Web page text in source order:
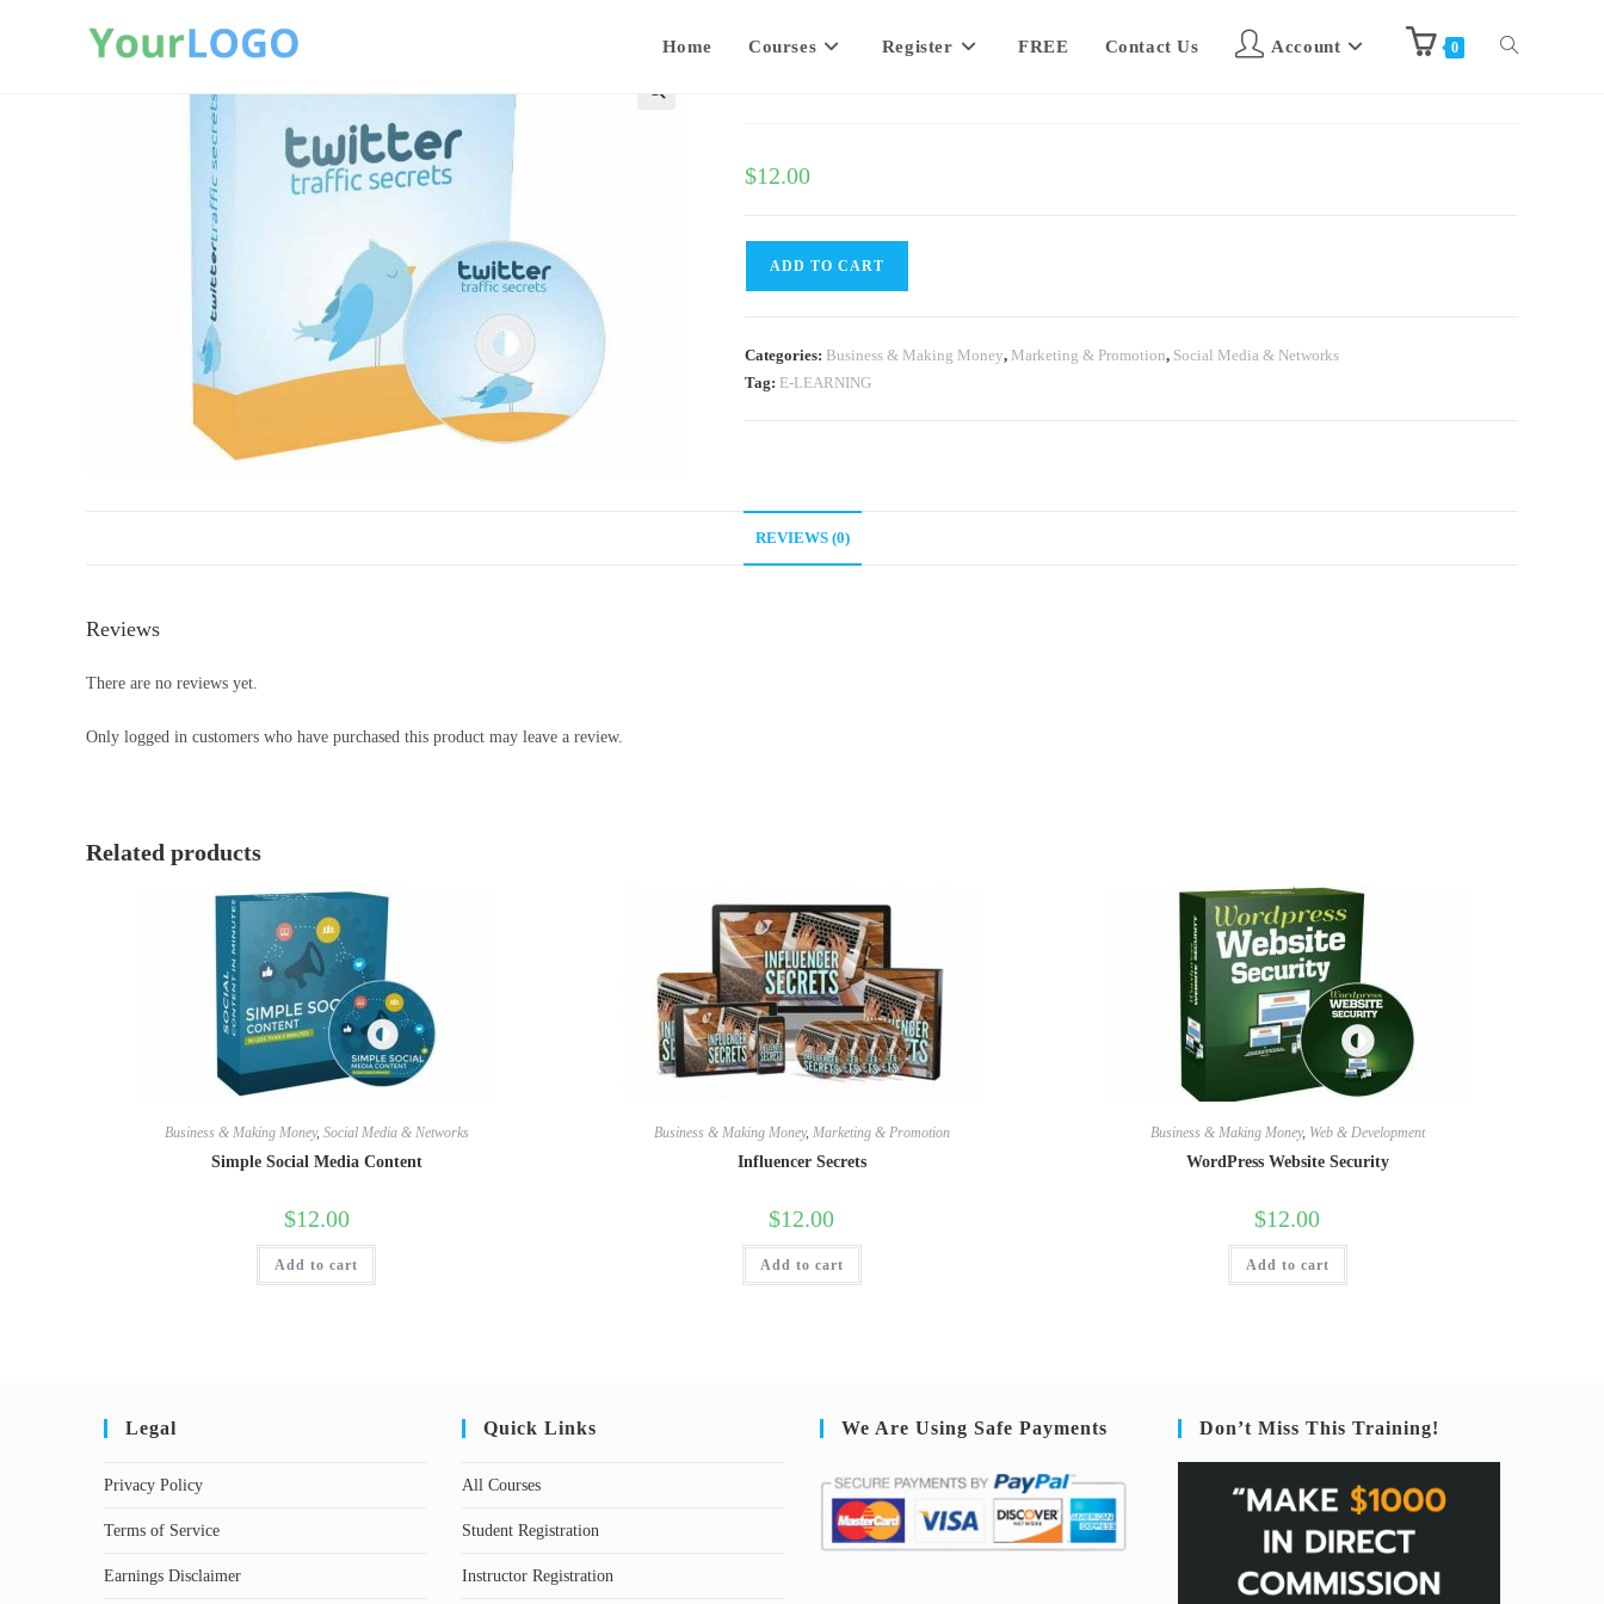
Home Courses Register FREE Contact Us Account 0
$12.00
ADD TO CART
Categories: Business & Making Money, Marketing & Promotion, Social Media & Networks
Tag: E-LEARNING
REVIEWS (0)
Reviews
There are no reviews yet.
Only logged in customers who have purchased this product may leave a review.
Related products
Business & Making Money, Social Media & Networks
Simple Social Media Content
$12.00
Add to cart
Business & Making Money, Marketing & Promotion
Influencer Secrets
$12.00
Add to cart
Business & Making Money, Web & Development
WordPress Website Security
$12.00
Add to cart
Legal
Privacy Policy
Terms of Service
Earnings Disclaimer
Quick Links
All Courses
Student Registration
Instructor Registration
We Are Using Safe Payments Don’t Miss This Training!